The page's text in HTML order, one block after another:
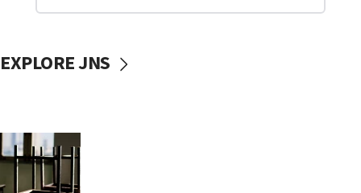
EXPLORE JNS